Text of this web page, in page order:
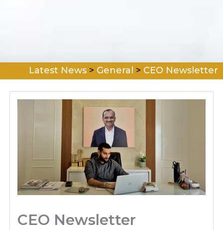
Latest News > General > CEO Newsletter
CEO Newsletter